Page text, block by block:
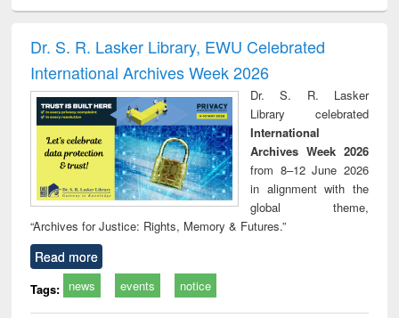
Victimology
Dr. S. R. Lasker Library, EWU Celebrated
International Archives Week 2026
Dr. S. R. Lasker
Library celebrated
International
Archives Week 2026
from 8–12 June 2026
in alignment with the
global theme,
“Archives for Justice: Rights, Memory & Futures.”
Read more
Tags: news events notice